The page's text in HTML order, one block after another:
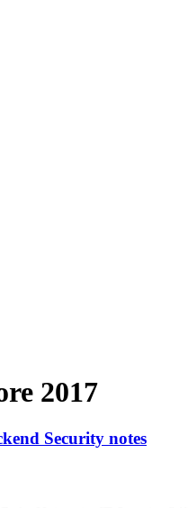
2017
Security notes